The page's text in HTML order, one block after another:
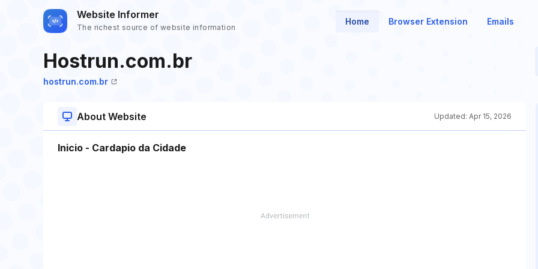
Website Informer
The richest source of website information
Home Browser Extension Emails
Hostrun.com.br
hostrun.com.br
About Website Updated: Apr 15, 2026
Inicio - Cardapio da Cidade